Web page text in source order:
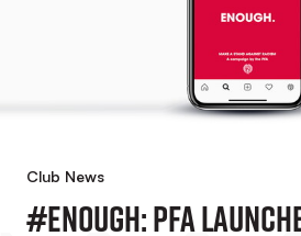
Club News
#Enough: PFA